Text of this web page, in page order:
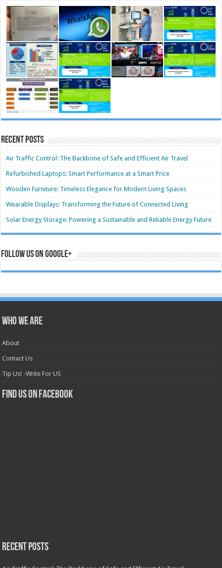
Recent Posts
Air Traffic Control: The Backbone of Safe and Efficient Air Travel
Refurbished Laptops: Smart Performance at a Smart Price
Wooden Furniture: Timeless Elegance for Modern Living Spaces
Wearable Displays: Transforming the Future of Connected Living
Solar Energy Storage: Powering a Sustainable and Reliable Energy Future
Follow us on Google+
Who we are
About
Contact Us
Tip Us! -Write For US
Find us on Facebook
Recent Posts